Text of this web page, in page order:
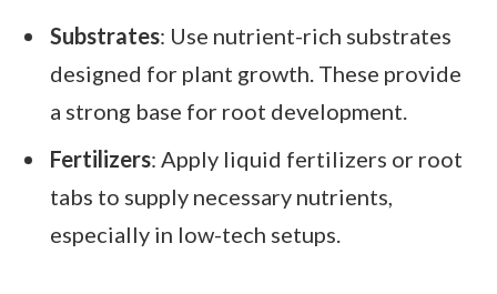
Substrates: Use nutrient-rich substrates
designed for plant growth. These provide
a strong base for root development.
Fertilizers: Apply liquid fertilizers or root
tabs to supply necessary nutrients,
especially in low-tech setups.